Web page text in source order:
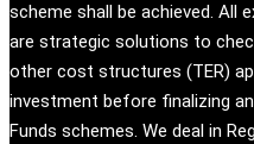
scheme shall be achieved. All
are strategic solutions to
other cost structures (TER)
investment before finalizing
Funds schemes. We deal in